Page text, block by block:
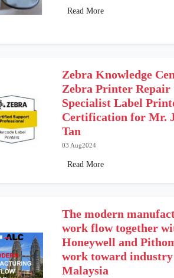
Read More
Zebra Knowledge
Zebra Printer Repair
Specialist Label
Certification for Mr.
Tan
03 Aug2024
Read More
The modern
work flow together
Honeywell and
work toward industry
Malaysia